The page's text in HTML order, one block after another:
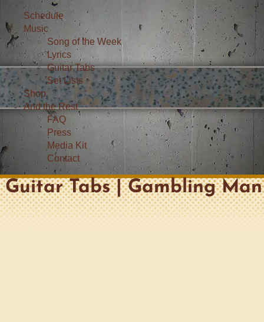
Schedule
Music
Song of the Week
Lyrics
Guitar Tabs
Set Lists
Shop
And the Rest
FAQ
Press
Media Kit
Contact
Guitar Tabs | Gambling Man